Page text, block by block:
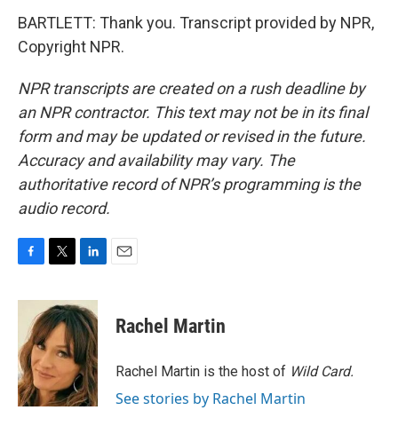
BARTLETT: Thank you. Transcript provided by NPR,
Copyright NPR.
NPR transcripts are created on a rush deadline by
an NPR contractor. This text may not be in its final
form and may be updated or revised in the future.
Accuracy and availability may vary. The
authoritative record of NPR’s programming is the
audio record.
c
o
o
k
i
t
t
e
r
n
k
e
d
I
n
Rachel Martin
Rachel Martin is the host of Wild Card.
See stories by Rachel Martin